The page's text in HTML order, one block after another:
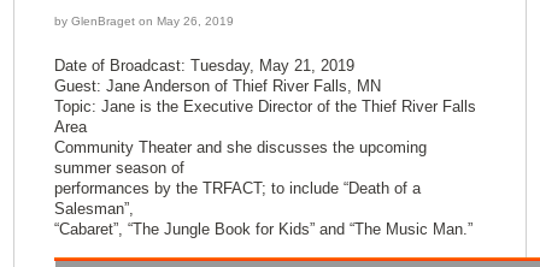
by GlenBraget on May 26, 2019
Date of Broadcast: Tuesday, May 21, 2019
Guest: Jane Anderson of Thief River Falls, MN
Topic: Jane is the Executive Director of the Thief River Falls
Area
Community Theater and she discusses the upcoming
summer season of
performances by the TRFACT; to include “Death of a
Salesman”,
“Cabaret”, “The Jungle Book for Kids” and “The Music Man.”